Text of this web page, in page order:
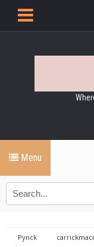
Menu
Pynck